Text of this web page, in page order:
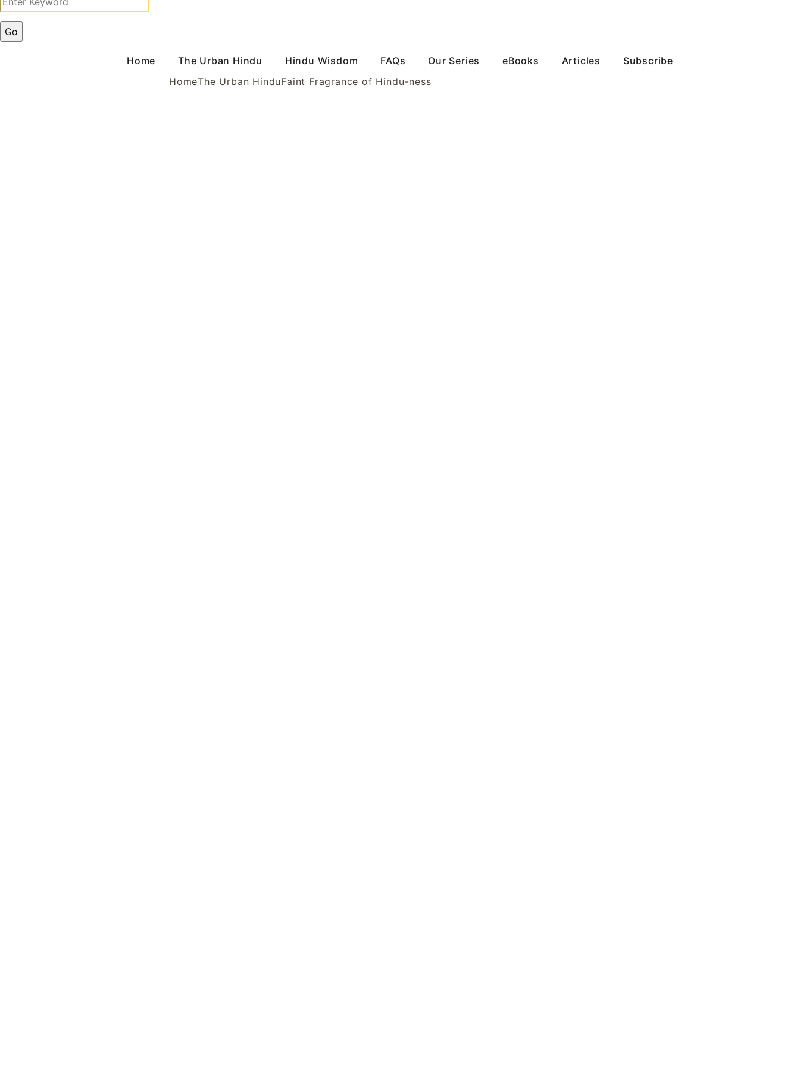
Home The Urban Hindu Hindu Wisdom FAQs Our Series eBooks Articles
Subscribe
HomeThe Urban HinduFaint Fragrance of Hindu-ness